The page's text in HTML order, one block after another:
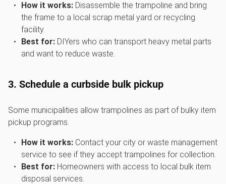
How it works:Disassemble the trampoline and bring
the frame to a local scrap metal yard or recycling
facility.
Best for:DIYers who can transport heavy metal parts
and want to reduce waste.
3. Schedule a curbside bulk pickup
Some municipalities allow trampolines as part of bulky item
pickup programs.
How it works:Contact your city or waste management
service to see if they accept trampolines for collection.
Best for: Homeowners with access to local bulk item
disposal services.